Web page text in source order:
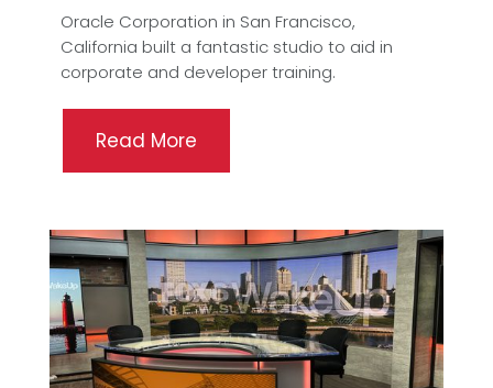
Oracle Corporation in San Francisco,
California built a fantastic studio to aid in
corporate and developer training.
Read More